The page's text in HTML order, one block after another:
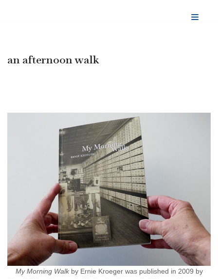
an afternoon walk
My Morning Walkby Ernie Kroeger was published in 2009 by